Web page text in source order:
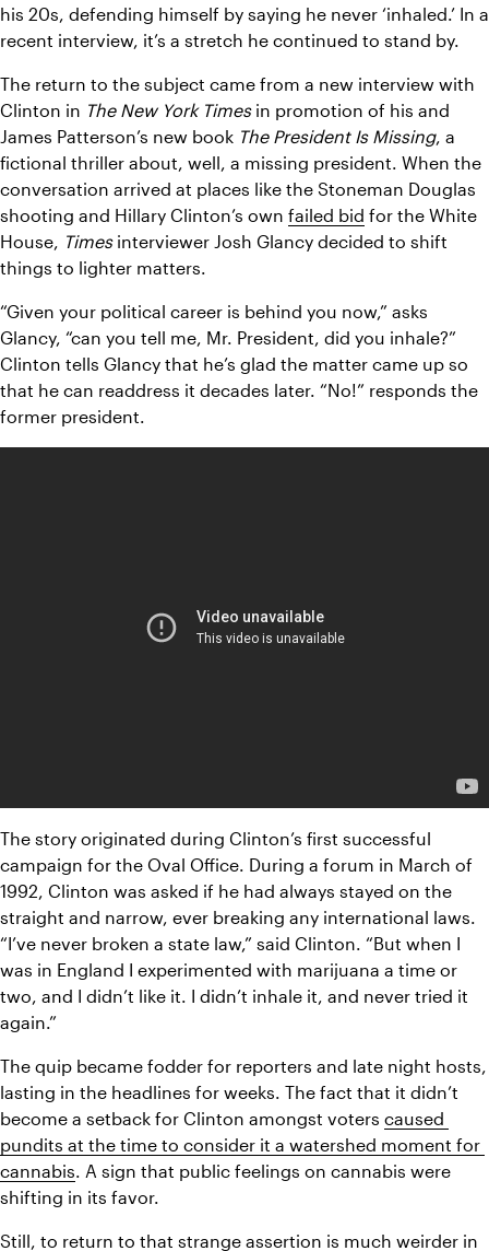
his 20s, defending himself by saying he never ‘inhaled.’ In a
recent interview, it’s a stretch he continued to stand by.
The return to the subject came from a new interview with
Clinton in The New York Times in promotion of his and
James Patterson’s new book The President Is Missing, a
fictional thriller about, well, a missing president. When the
conversation arrived at places like the Stoneman Douglas
shooting and Hillary Clinton’s own failed bid for the White
House, Times interviewer Josh Glancy decided to shift
things to lighter matters.
“Given your political career is behind you now,” asks
Glancy, “can you tell me, Mr. President, did you inhale?”
Clinton tells Glancy that he’s glad the matter came up so
that he can readdress it decades later. “No!” responds the
former president.
The story originated during Clinton’s first successful
campaign for the Oval Office. During a forum in March of
1992, Clinton was asked if he had always stayed on the
straight and narrow, ever breaking any international laws.
“I’ve never broken a state law,” said Clinton. “But when I
was in England I experimented with marijuana a time or
two, and I didn’t like it. I didn’t inhale it, and never tried it
again.”
The quip became fodder for reporters and late night hosts,
lasting in the headlines for weeks. The fact that it didn’t
become a setback for Clinton amongst voters caused
pundits at the time to consider it a watershed moment for
cannabis. A sign that public feelings on cannabis were
shifting in its favor.
Still, to return to that strange assertion is much weirder in